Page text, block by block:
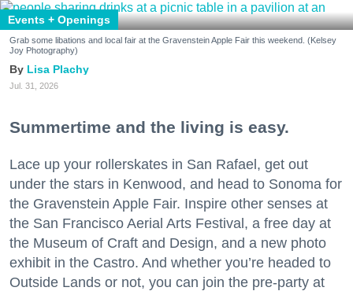
Events + Openings
Grab some libations and local fair at the Gravenstein Apple Fair this weekend. (Kelsey
Joy Photography)
Lisa Plachy
Jul. 31, 2026
Summertime and the living is easy.
Lace up your rollerskates in San Rafael, get out
under the stars in Kenwood, and head to Sonoma for
the Gravenstein Apple Fair. Inspire other senses at
the San Francisco Aerial Arts Festival, a free day at
the Museum of Craft and Design, and a new photo
exhibit in the Castro. And whether you’re headed to
Outside Lands or not, you can join the pre-party at